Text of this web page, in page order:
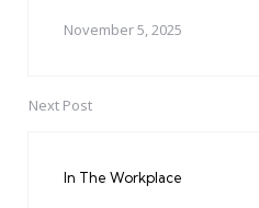
November 5, 2025
Next Post
In The Workplace